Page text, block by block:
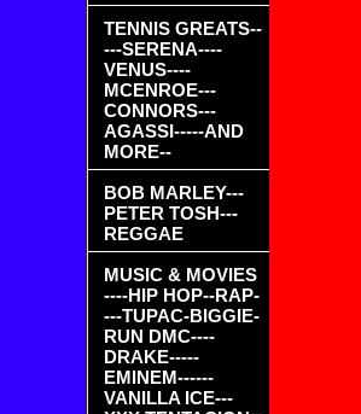
TENNIS GREATS--
---SERENA----
VENUS----
MCENROE---
CONNORS---
AGASSI-----AND
MORE--
BOB MARLEY---
PETER TOSH---
REGGAE
MUSIC & MOVIES
----HIP HOP--RAP-
---TUPAC-BIGGIE-
RUN DMC----
DRAKE-----
EMINEM------
VANILLA ICE---